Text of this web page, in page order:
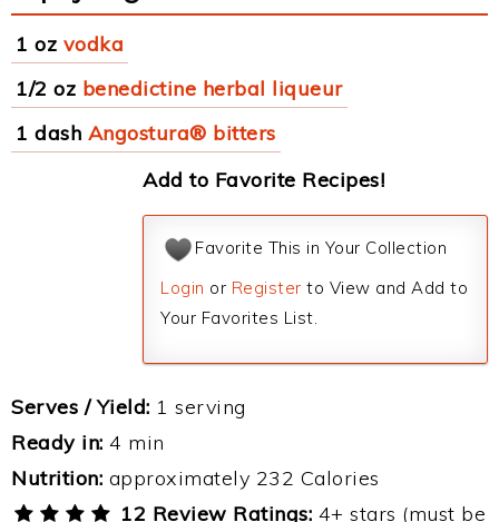
1 oz vodka
1/2 oz benedictine herbal liqueur
1 dash Angostura® bitters
Add to Favorite Recipes!
Favorite This in Your Collection
Login or Register to View and Add to
Your Favorites List.
Serves / Yield: 1 serving
Ready in: 4 min
Nutrition: approximately 232 Calories
12 Review Ratings: 4+ stars (must be